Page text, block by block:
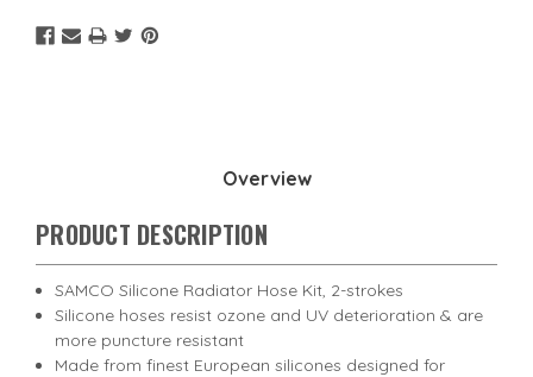
Overview
PRODUCT DESCRIPTION
SAMCO Silicone Radiator Hose Kit, 2-strokes
Silicone hoses resist ozone and UV deterioration & are
more puncture resistant
Made from finest European silicones designed for